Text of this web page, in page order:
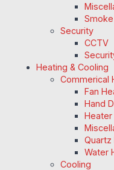
Security
CCTV
Heating & Cooling
Commerical
Fan
Hand
Heater
Quartz
Water
Cooling